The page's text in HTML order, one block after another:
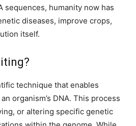
sequences, humanity now has
diseases, improve crops,
itself.
technique that enables
organism’s DNA. This process
or altering specific genetic